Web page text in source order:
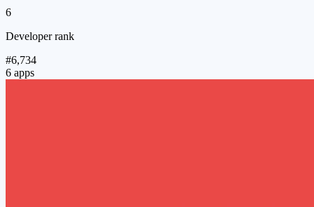
6
Developer rank
#6,734
6 apps